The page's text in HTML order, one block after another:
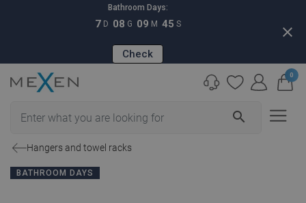
Bathroom Days:
7 D 08 G 09 M 44 S
Check
close
search
0
Hangers and towel racks
BATHROOM DAYS